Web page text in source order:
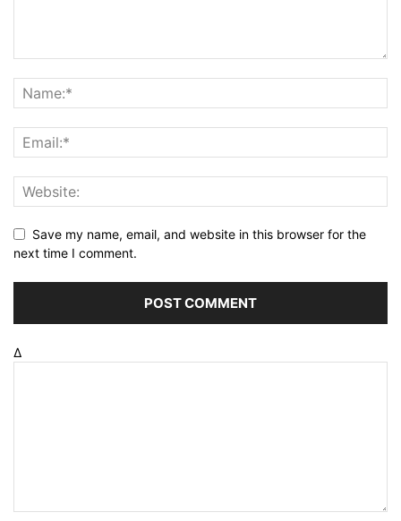
Save my name, email, and website in this browser for the
next time I comment.
Δ